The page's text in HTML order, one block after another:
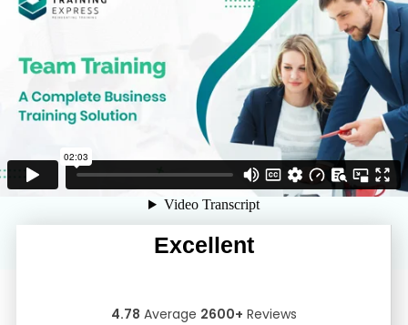
Excellent
4.78 Average 2600+ Reviews